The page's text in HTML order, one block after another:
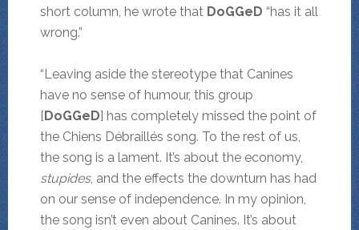
short column, he wrote that DoGGeD “has it all
wrong.”
“Leaving aside the stereotype that Canines
have no sense of humour, this group
[DoGGeD] has completely missed the point of
the Chiens Débraillés song. To the rest of us,
the song is a lament. It’s about the economy,
stupides, and the effects the downturn has had
on our sense of independence. In my opinion,
the song isn’t even about Canines. It’s about